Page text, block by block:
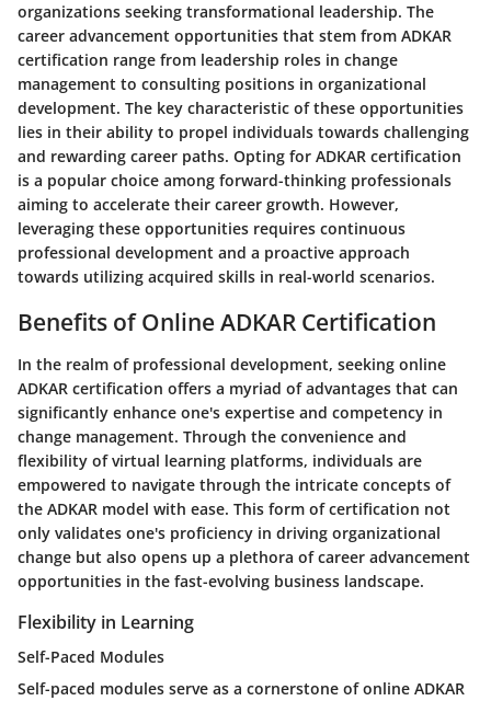
organizations seeking transformational leadership. The
career advancement opportunities that stem from ADKAR
certification range from leadership roles in change
management to consulting positions in organizational
development. The key characteristic of these opportunities
lies in their ability to propel individuals towards challenging
and rewarding career paths. Opting for ADKAR certification
is a popular choice among forward-thinking professionals
aiming to accelerate their career growth. However,
leveraging these opportunities requires continuous
professional development and a proactive approach
towards utilizing acquired skills in real-world scenarios.
Benefits of Online ADKAR Certification
In the realm of professional development, seeking online
ADKAR certification offers a myriad of advantages that can
significantly enhance one's expertise and competency in
change management. Through the convenience and
flexibility of virtual learning platforms, individuals are
empowered to navigate through the intricate concepts of
the ADKAR model with ease. This form of certification not
only validates one's proficiency in driving organizational
change but also opens up a plethora of career advancement
opportunities in the fast-evolving business landscape.
Flexibility in Learning
Self-Paced Modules
Self-paced modules serve as a cornerstone of online ADKAR